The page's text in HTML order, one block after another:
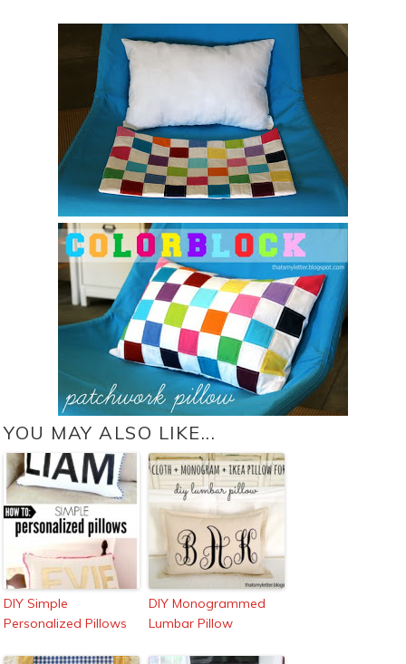
YOU MAY ALSO LIKE...
DIY Simple
Personalized Pillows
DIY Monogrammed
Lumbar Pillow